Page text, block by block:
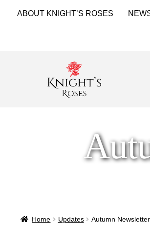
ABOUT KNIGHT’S ROSES
Home Updates Autumn